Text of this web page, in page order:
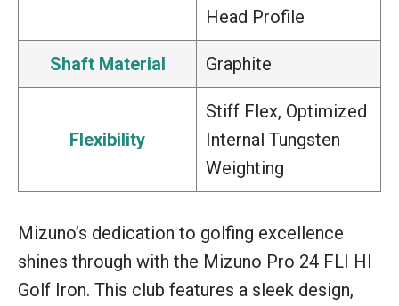
Head Profile
Shaft Material Graphite
Flexibility
Stiff Flex, Optimized
Internal Tungsten
Weighting
Mizuno’s dedication to golfing excellence
shines through with the Mizuno Pro 24 FLI HI
Golf Iron. This club features a sleek design,